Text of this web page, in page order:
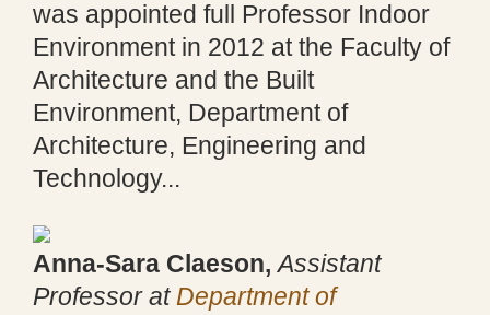
was appointed full Professor Indoor
Environment in 2012 at the Faculty of
Architecture and the Built
Environment, Department of
Architecture, Engineering and
Technology...
Anna-Sara Claeson,Assistant
Professor at Department of